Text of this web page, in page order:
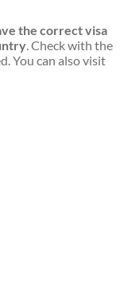
the correct visa
. Check with the
You can also visit